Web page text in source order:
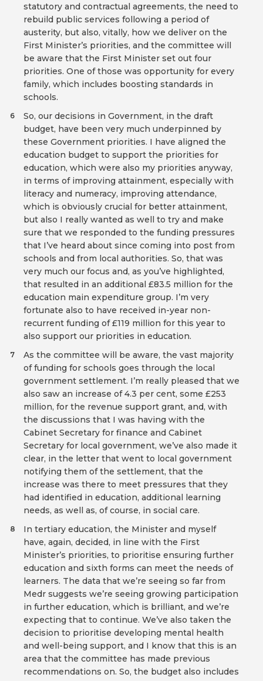
statutory and contractual agreements, the need to
rebuild public services following a period of
austerity, but also, vitally, how we deliver on the
First Minister’s priorities, and the committee will
be aware that the First Minister set out four
priorities. One of those was opportunity for every
family, which includes boosting standards in
schools.
So, our decisions in Government, in the draft
budget, have been very much underpinned by
these Government priorities. I have aligned the
education budget to support the priorities for
education, which were also my priorities anyway,
in terms of improving attainment, especially with
literacy and numeracy, improving attendance,
which is obviously crucial for better attainment,
but also I really wanted as well to try and make
sure that we responded to the funding pressures
that I’ve heard about since coming into post from
schools and from local authorities. So, that was
very much our focus and, as you’ve highlighted,
that resulted in an additional £83.5 million for the
education main expenditure group. I’m very
fortunate also to have received in-year non-
recurrent funding of £119 million for this year to
also support our priorities in education.
6
As the committee will be aware, the vast majority
of funding for schools goes through the local
government settlement. I’m really pleased that we
also saw an increase of 4.3 per cent, some £253
million, for the revenue support grant, and, with
the discussions that I was having with the
Cabinet Secretary for finance and Cabinet
Secretary for local government, we’ve also made it
clear, in the letter that went to local government
notifying them of the settlement, that the
increase was there to meet pressures that they
had identified in education, additional learning
needs, as well as, of course, in social care.
7
In tertiary education, the Minister and myself
have, again, decided, in line with the First
Minister’s priorities, to prioritise ensuring further
education and sixth forms can meet the needs of
learners. The data that we’re seeing so far from
Medr suggests we’re seeing growing participation
in further education, which is brilliant, and we’re
expecting that to continue. We’ve also taken the
decision to prioritise developing mental health
and well-being support, and I know that this is an
area that the committee has made previous
recommendations on. So, the budget also includes
8